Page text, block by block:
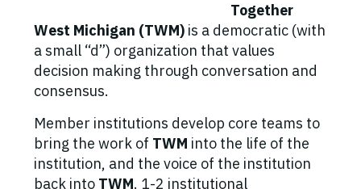
Together
West Michigan (TWM) is a democratic (with
a small “d”) organization that values
decision making through conversation and
consensus.
Member institutions develop core teams to
bring the work of TWM into the life of the
institution, and the voice of the institution
back into TWM. 1-2 institutional